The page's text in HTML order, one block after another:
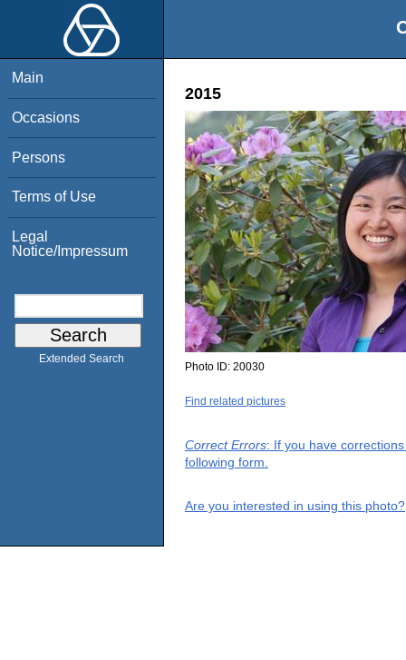
Main
Occasions
Persons
Terms of Use
Legal
Notice/Impressum
Extended Search
2015
Photo ID: 20030
Find related pictures
Correct Errors: If you have
following form.
Are you interested in using this photo?